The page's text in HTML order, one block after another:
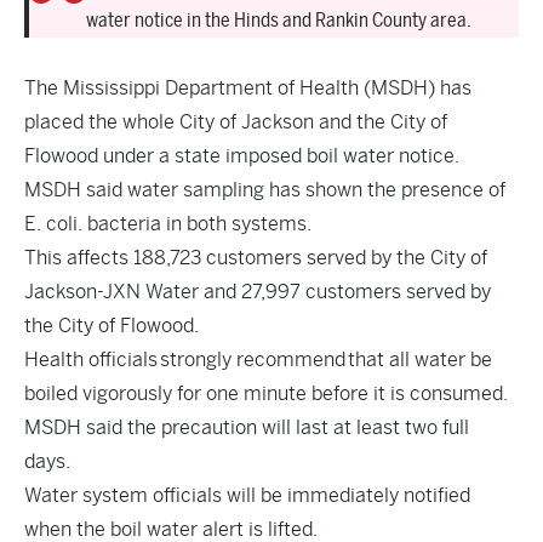
water notice in the Hinds and Rankin County area.
The Mississippi Department of Health (MSDH) has
placed the whole City of Jackson and the City of
Flowood under a state imposed boil water notice.
MSDH said water sampling has shown the presence of
E. coli. bacteria in both systems.
This affects 188,723 customers served by the City of
Jackson-JXN Water and 27,997 customers served by
the City of Flowood.
Health officials strongly recommend that all water be
boiled vigorously for one minute before it is consumed.
MSDH said the precaution will last at least two full
days.
Water system officials will be immediately notified
when the boil water alert is lifted.